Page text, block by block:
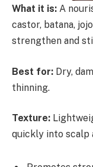
What it is: A
castor, batana,
strengthen and
Best for: Dry,
thinning.
Texture:
quickly into scalp